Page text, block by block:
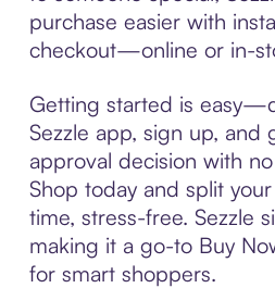
purchase easier with
checkout—online or in-
Getting started is
Sezzle app, sign up, and
approval decision with
Shop today and split
time, stress-free. Sezzle
making it a go-to Buy
for smart shoppers.